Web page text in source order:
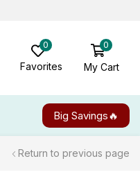
0
Favorites
0
My Cart
Big Savings🔥
Return to previous page